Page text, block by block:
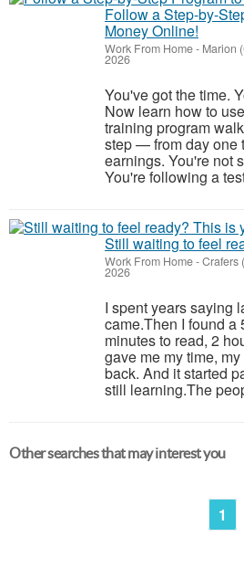
Follow a Step-by-
Money Online!
Work From Home- Marion
2026
You've got the time.
Now learn how to
training program
step — from day one
earnings. You're not
You're following a
Still waiting to feel
Work From Home-Crafers
2026
I spent years saying
came.Then I found
minutes to read, 2
gave me my time,
back. And it started
still learning.The
Other searches that may interest you
1